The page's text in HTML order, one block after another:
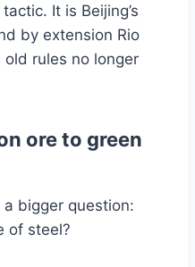
It is Beijing’s
by extension Rio
rules no longer
ore to green
bigger question:
of steel?